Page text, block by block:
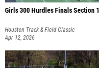
Girls 300 Hurdles Finals Section 1
Houston Track & Field Classic
Apr 12, 2026